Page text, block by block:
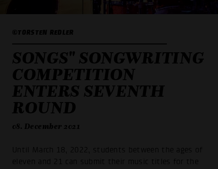
©TORSTEN REDLER
SONGS" SONGWRITING
COMPETITION
ENTERS SEVENTH
ROUND
08. December 2021
Until March 18, 2022, students between the ages of
eleven and 21 can submit their music titles for the